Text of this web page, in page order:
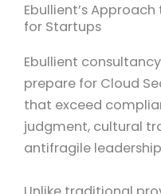
Ebullient’s
for Startups
Ebullient
prepare for Cloud
that exceed
judgment, cultural
antifragile